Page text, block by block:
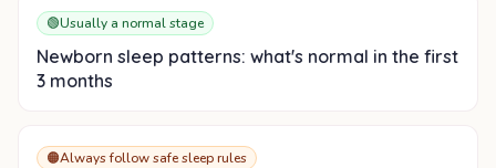
🟢Usually a normal stage
Newborn sleep patterns: what's normal in the first
3 months
🟠Always follow safe sleep rules